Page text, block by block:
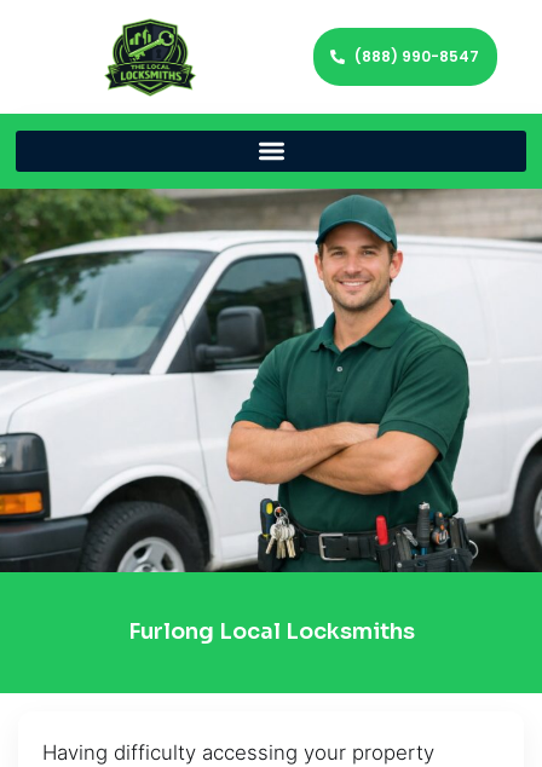
(888) 990-8547
Furlong Local Locksmiths
Having difficulty accessing your property